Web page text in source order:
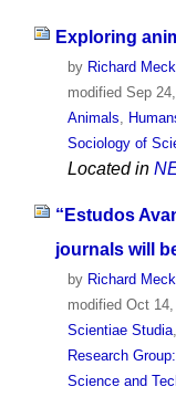
Exploring
by Richard
modifiedSep
Animals
Sociology of
Located in
“Estudos
journals will
by Richard
modified Oct 14,
Scientiae Studia,
Research
Science and